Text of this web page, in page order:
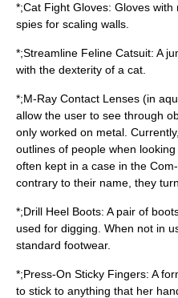
*;Cat Fight Gloves: Gloves
spies for scaling walls.
*;Streamline Feline Catsuit: A
with the dexterity of a cat.
*;M-Ray Contact Lenses (in
allow the user to see through
only worked on metal.
outlines of people when
often kept in a case in the
contrary to their name, they
*;Drill Heel Boots: A pair of
used for digging. When not in
standard footwear.
*;Press-On Sticky Fingers: A
to stick to anything that her